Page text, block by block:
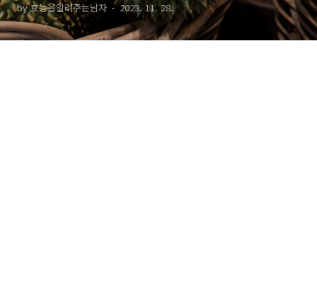
by 효능을알려주는남자 2023. 11. 28.